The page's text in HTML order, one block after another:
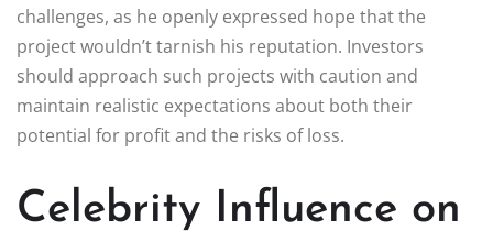
challenges, as he openly expressed hope that the
project wouldn’t tarnish his reputation. Investors
should approach such projects with caution and
maintain realistic expectations about both their
potential for profit and the risks of loss.
Celebrity Influence on